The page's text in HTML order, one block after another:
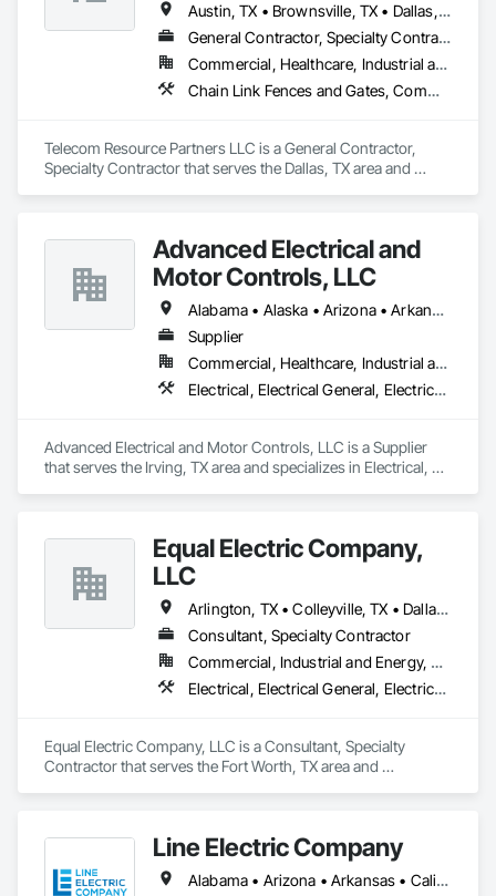
Austin, TX • Brownsville, TX • Dallas, TX • Houston, TX • San Antonio, TX
General Contractor, Specialty Contractor
Commercial, Healthcare, Industrial and Energy, Infrastructure, Institutional
Chain Link Fences and Gates, Communications Utilities Distribution, Electrical, Electrical General, Electrical Power Generation, Electrical Utilities High and Medium Voltage Distribution
Telecom Resource Partners LLC is a General Contractor,
Specialty Contractor that serves the Dallas, TX area and
Voltage Distribution.Advanced Electrical and
Motor Controls, LLC
Alabama • Alaska • Arizona • Arkansas • British Columbia • California • Colorado • Connecticut • Florida • Georgia • Hawaii • Idaho • Illinois • Indiana • Iowa • Kansas • Kentucky • Louisiana • Maryland • Massachusetts • Michigan • Minnesota • Mississippi • Missouri • Montana • Nebraska • Nevada • New Hampshire • New Jersey • New Mexico • New York • North Carolina • North Dakota • Ohio • Oklahoma • Oregon • Pennsylvania • Rhode Island • South Carolina • South Dakota • Tennessee • Texas • Utah • Vermont • Virginia • Washington • West Virginia • Wisconsin • Wyoming
Supplier
Commercial, Healthcare, Industrial and Energy, Infrastructure, Institutional
Electrical, Electrical General, Electrical Utilities High and Medium Voltage Distribution, Facility Electrical Power Generating and Storing Equipment, Instrumentation and Control For Electrical Systems, Integrated Automation Systems For Facility Equipment
Advanced Electrical and Motor Controls, LLC is a Supplier
that serves the Irving, TX area and specializes in Electrical,
Electrical Systems, Integrated Automation Systems For
Facility Equipment.
Equal Electric Company,
LLC
Arlington, TX • Colleyville, TX • Dallas, TX • Fort Worth, TX • Granbury, TX • Haltom City, TX • Irving, TX • North Richland Hills, TX • Plano, TX • Weatherford, TX
Consultant, Specialty Contractor
Commercial, Industrial and Energy, Residential
Electrical, Electrical General, Electrical Power Generation
Equal Electric Company, LLC is a Consultant, Specialty
Contractor that serves the Fort Worth, TX area and
Line Electric Company
Alabama • Arizona • Arkansas • California • Colorado • Florida • Georgia • Illinois • Kansas • Kentucky • Louisiana • Mississippi • Missouri • Montana • Nebraska • New Hampshire • New Mexico • North Carolina • Oregon • Pennsylvania • Tennessee • Texas • Virginia • West Virginia